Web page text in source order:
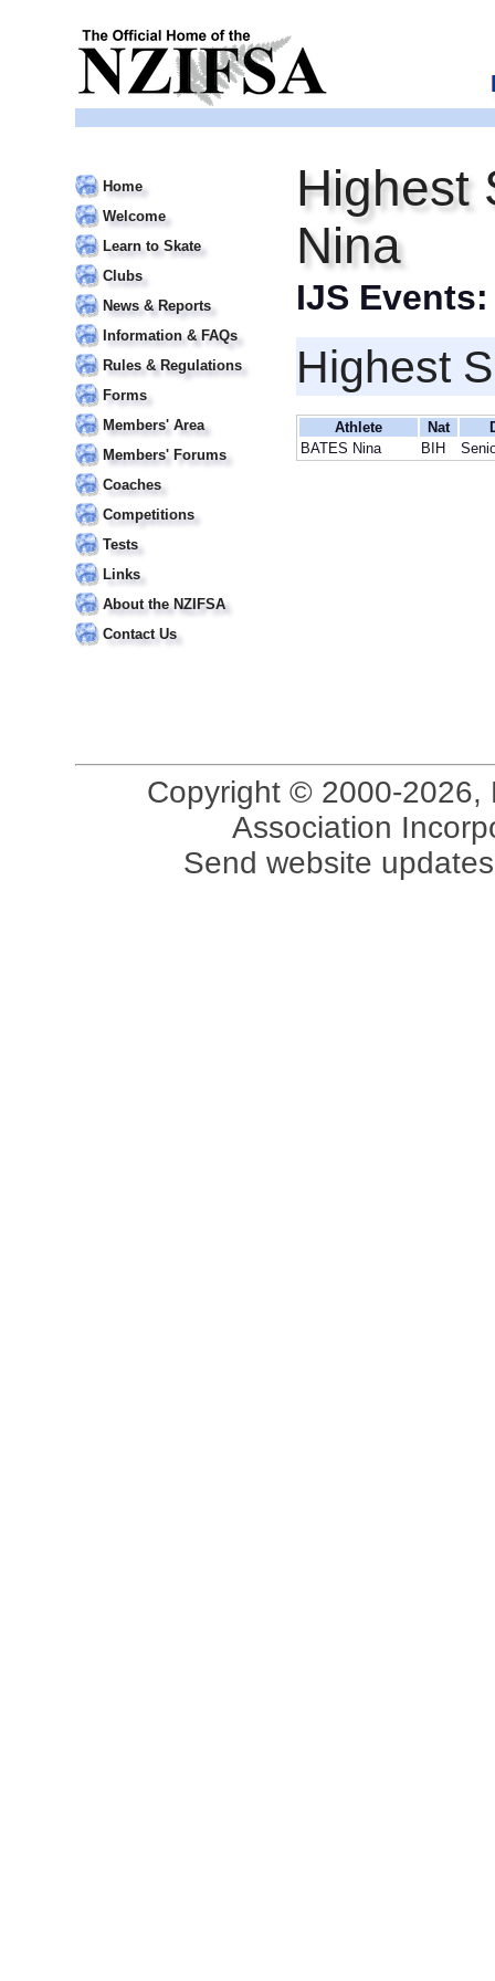
Home
Welcome
Learn to Skate
Clubs
News & Reports
Information & FAQs
Rules & Regulations
Forms
Members' Area
Members' Forums
Coaches
Competitions
Tests
Links
About the NZIFSA
Contact Us
Highest
Nina
IJS
Highest
Athlete Nat
BATES Nina
BIH
Copyright © 2000-2026,
Association
Send website